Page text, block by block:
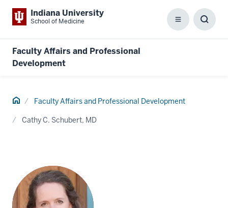
Indiana University
School of Medicine Menu
Faculty Affairs and Professional
Development
Home Faculty Affairs and Professional Development
Cathy C. Schubert, MD